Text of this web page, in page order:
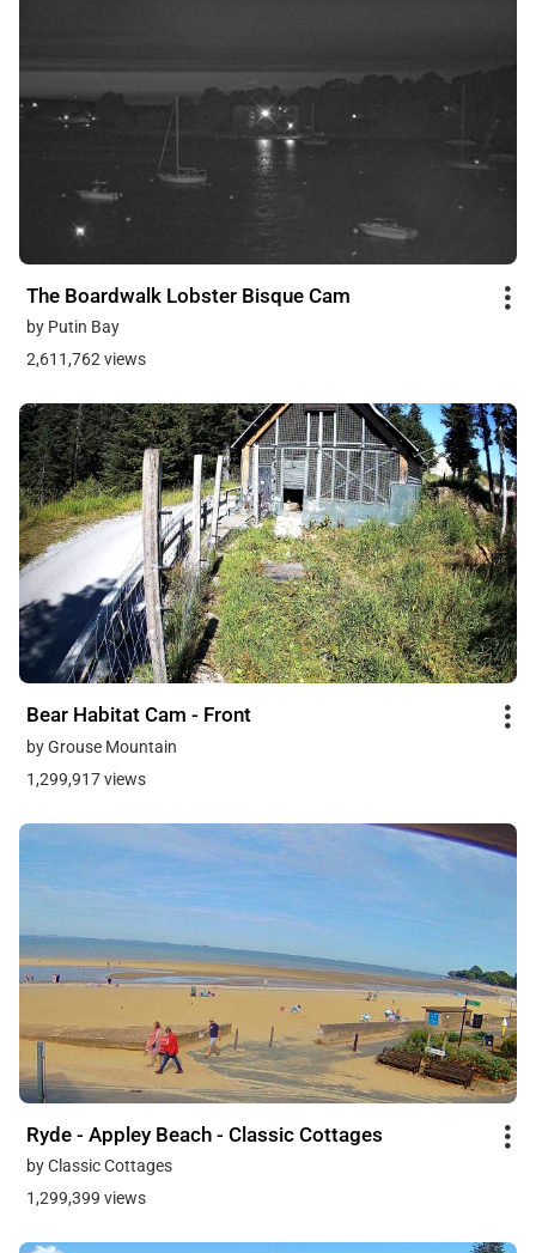
The Boardwalk Lobster Bisque Cam
by Putin Bay
2,611,762 views
Bear Habitat Cam - Front
by Grouse Mountain
1,299,917 views
Ryde - Appley Beach - Classic Cottages
by Classic Cottages
1,299,399 views